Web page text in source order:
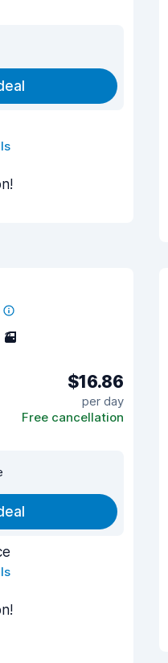
3
$16.86
per day
Free cancellation